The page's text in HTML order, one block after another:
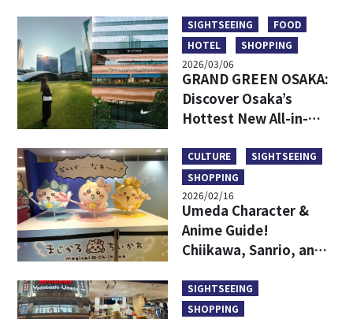
SIGHTSEEING
FOOD
HOTEL
SHOPPING
2026/03/06
GRAND GREEN OSAKA:
Discover Osaka’s
Hottest New All-in-
CULTURE
SIGHTSEEING
SHOPPING
2026/02/16
Umeda Character &
Anime Guide!
Chiikawa, Sanrio, and
One Area!
SIGHTSEEING
SHOPPING